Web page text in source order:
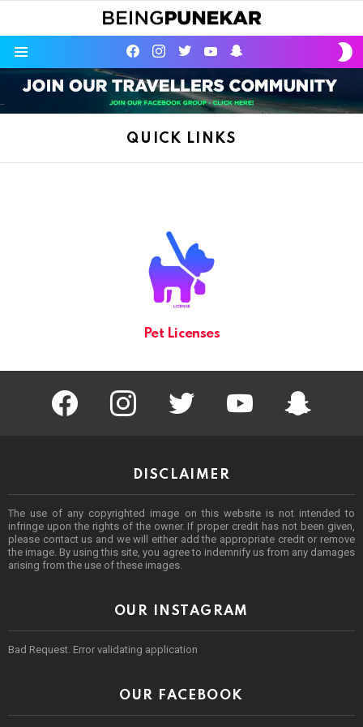
facebookinstagram
twitter youtube
QUICK LINKS
Pet Licenses
facebook instagram twitter
DISCLAIMER
The use of any copyrighted image on this website is not intended to
infringe upon the rights of the owner. If proper credit has not been given,
please contact us and we will either add the appropriate credit or remove
the image. By using this site, you agree to indemnify us from any damages
arising from the use of these images.
OUR INSTAGRAM
Bad Request. Error validating application
OUR FACEBOOK